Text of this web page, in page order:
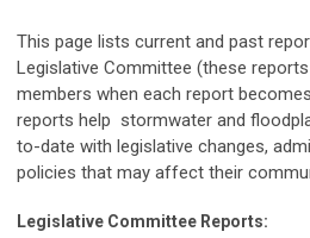
This page lists current and past
Legislative Committee (these
members when each report
reports help stormwater and
to-date with legislative changes,
policies that may affect their
Legislative Committee Reports: